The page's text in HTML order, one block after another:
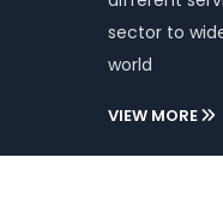
sector to
world
VIEW MORE